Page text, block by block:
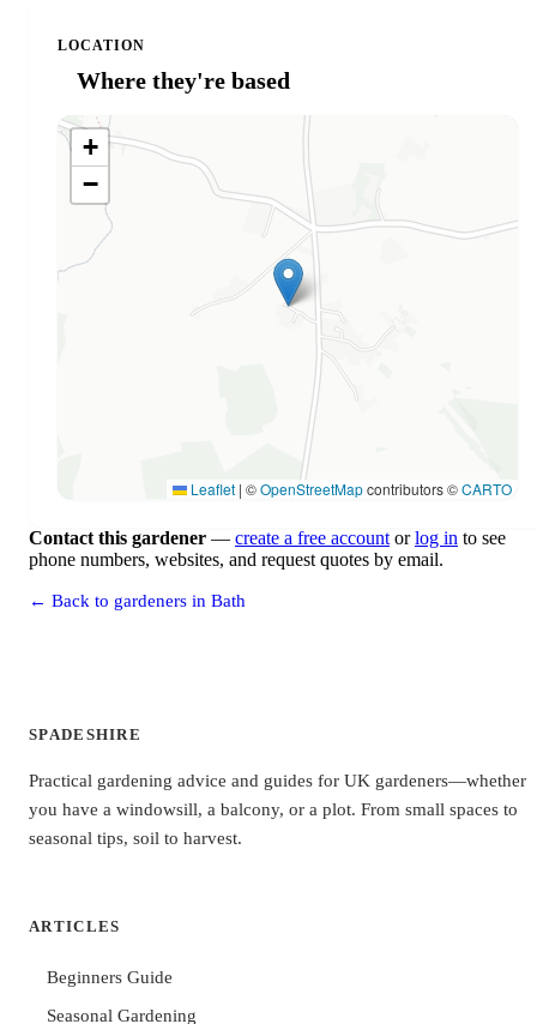
LOCATION
Where they're based
+
−
Leaflet | ©OpenStreetMapcontributors ©CARTO
Contact this gardener — create a free accountorlog in to see
phone numbers, websites, and request quotes by email.
← Back to gardeners in Bath
SPADESHIRE
Practical gardening advice and guides for UK gardeners—whether
you have a windowsill, a balcony, or a plot. From small spaces to
seasonal tips, soil to harvest.
ARTICLES
Beginners Guide
Seasonal Gardening